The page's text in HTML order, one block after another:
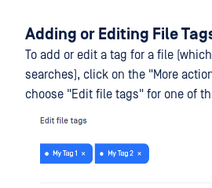
Adding or Editing File
To add or edit a tag for a file
searches), click on the "More
choose "Edit file tags" for one of